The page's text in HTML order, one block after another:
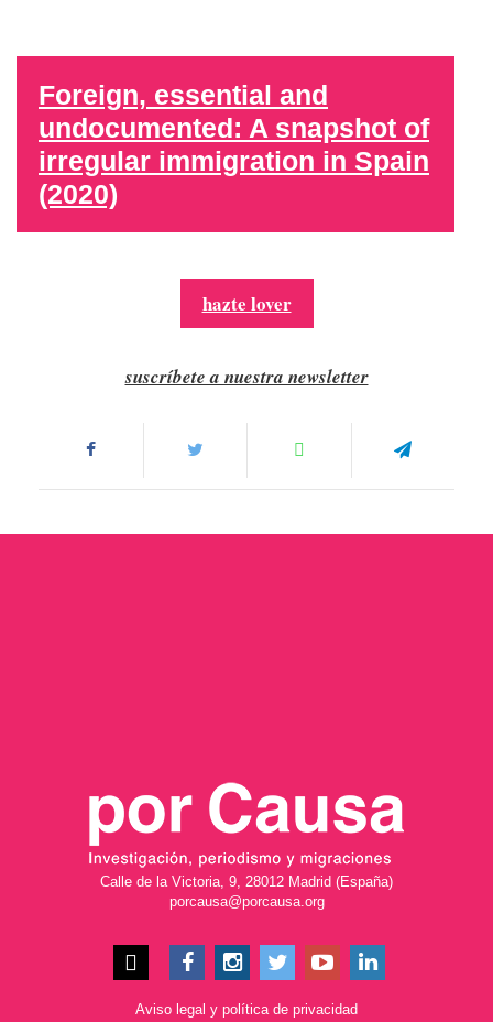
Foreign, essential and
undocumented: A snapshot of
irregular immigration in Spain
(2020)
hazte lover
suscríbete a nuestra newsletter
Calle de la Victoria, 9, 28012 Madrid (España)
porcausa@porcausa.org
Aviso legal y política de privacidad